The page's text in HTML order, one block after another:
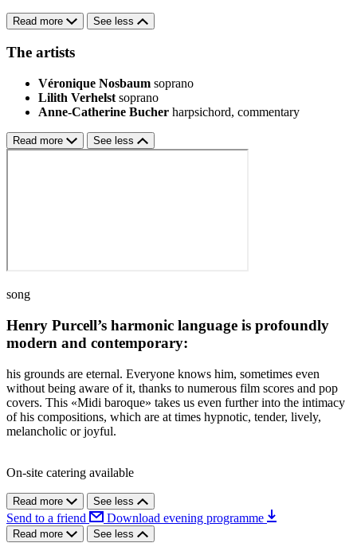
Read more See less
The artists
Véronique Nosbaum soprano
Lilith Verhelst soprano
Anne-Catherine Bucher harpsichord, commentary
Read more See less
song
Henry Purcell’s harmonic language is profoundly
modern and contemporary:
his grounds are eternal. Everyone knows him, sometimes even
without being aware of it, thanks to numerous film scores and pop
covers. This «Midi baroque» takes us even further into the intimacy
of his compositions, which are at times hypnotic, tender, lively,
melancholic or joyful.
On-site catering available
Read more See less
Send to a friend Download evening programme
Read more See less